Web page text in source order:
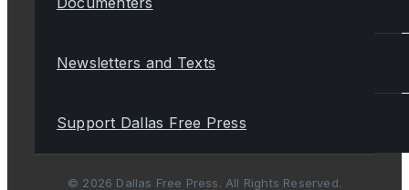
Newsletters and Texts
Support Dallas Free Press
© 2026 Dallas Free Press. All Rights Reserved.